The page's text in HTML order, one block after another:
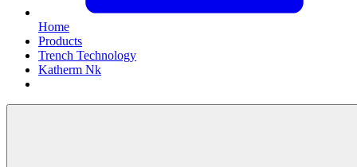
Home
Products
Trench Technology
Katherm Nk